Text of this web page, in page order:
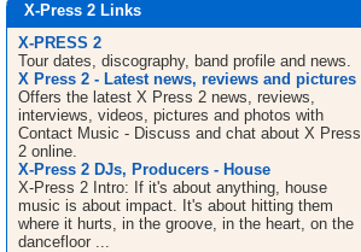
X-Press 2 Links
X-PRESS 2
Tour dates, discography, band profile and news.
X Press 2 - Latest news, reviews and pictures
Offers the latest X Press 2 news, reviews,
interviews, videos, pictures and photos with
Contact Music - Discuss and chat about X Press
2 online.
X-Press 2 DJs, Producers - House
X-Press 2 Intro: If it's about anything, house
music is about impact. It's about hitting them
where it hurts, in the groove, in the heart, on the
dancefloor ...